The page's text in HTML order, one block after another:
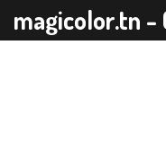
magicolor.tn -